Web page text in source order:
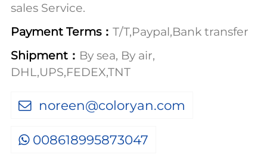
sales Service.
Payment Terms： T/T,Paypal,Bank transfer
Shipment： By sea, By air,
DHL,UPS,FEDEX,TNT
noreen@coloryan.com
008618995873047